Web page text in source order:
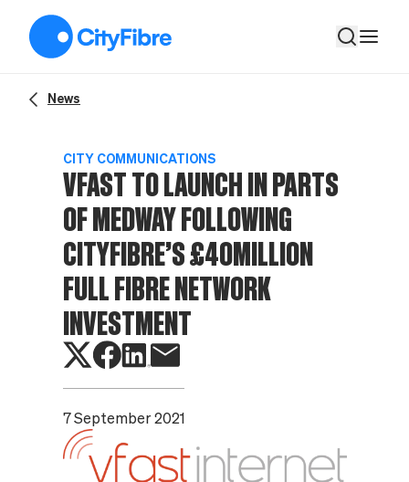
News
CITY COMMUNICATIONS
VFAST TO LAUNCH IN PARTS
OF MEDWAY FOLLOWING
CITYFIBRE’S £40MILLION
FULL FIBRE NETWORK
INVESTMENT
7 September 2021